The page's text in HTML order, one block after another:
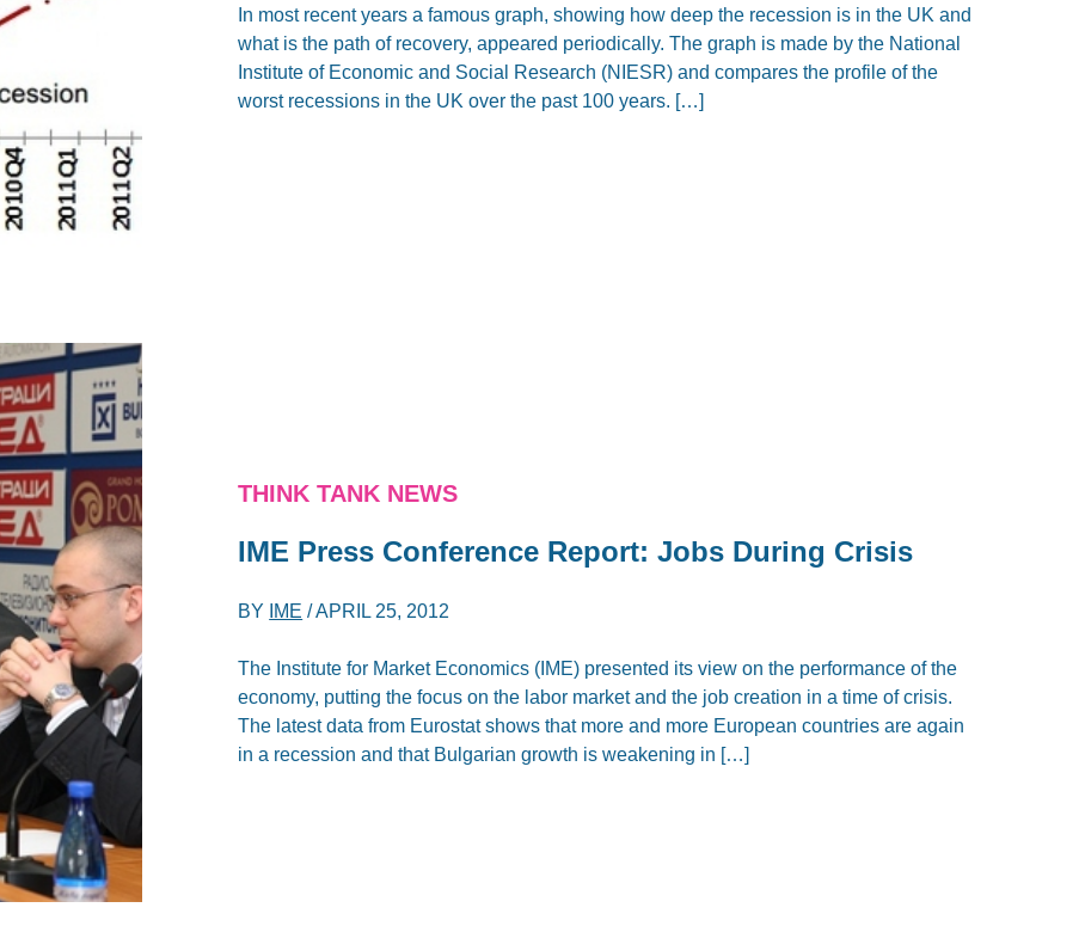
In most recent years a famous graph, showing how deep the recession is in the UK and
what is the path of recovery, appeared periodically. The graph is made by the National
Institute of Economic and Social Research (NIESR) and compares the profile of the
worst recessions in the UK over the past 100 years. […]
THINK TANK NEWS
IME Press Conference Report: Jobs During Crisis
BY IME /APRIL 25, 2012
The Institute for Market Economics (IME) presented its view on the performance of the
economy, putting the focus on the labor market and the job creation in a time of crisis.
The latest data from Eurostat shows that more and more European countries are again
in a recession and that Bulgarian growth is weakening in […]